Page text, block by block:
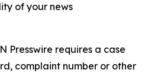
of your news
Presswire requires a case
complaint number or other